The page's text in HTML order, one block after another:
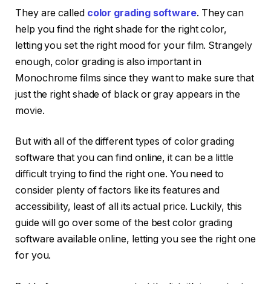
They are calledcolor grading software. They can
help you find the right shade for the right color,
letting you set the right mood for your film. Strangely
enough, color grading is also important in
Monochrome films since they want to make sure that
just the right shade of black or gray appears in the
movie.
But with all of the different types of color grading
software that you can find online, it can be a little
difficult trying to find the right one. You need to
consider plenty of factors like its features and
accessibility, least of all its actual price. Luckily, this
guide will go over some of the best color grading
software available online, letting you see the right one
for you.